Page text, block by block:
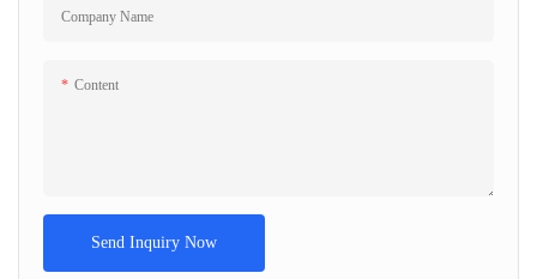
Company Name
Content
Send Inquiry Now